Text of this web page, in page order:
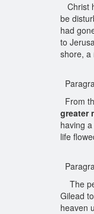
Christ
be
had
to
shore, a
From
greater
having
life
The
Gilead
heaven